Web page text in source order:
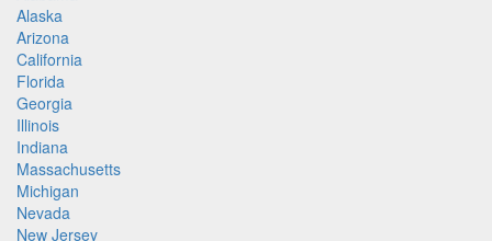
Alaska
Arizona
California
Florida
Georgia
Illinois
Indiana
Massachusetts
Michigan
Nevada
New Jersey